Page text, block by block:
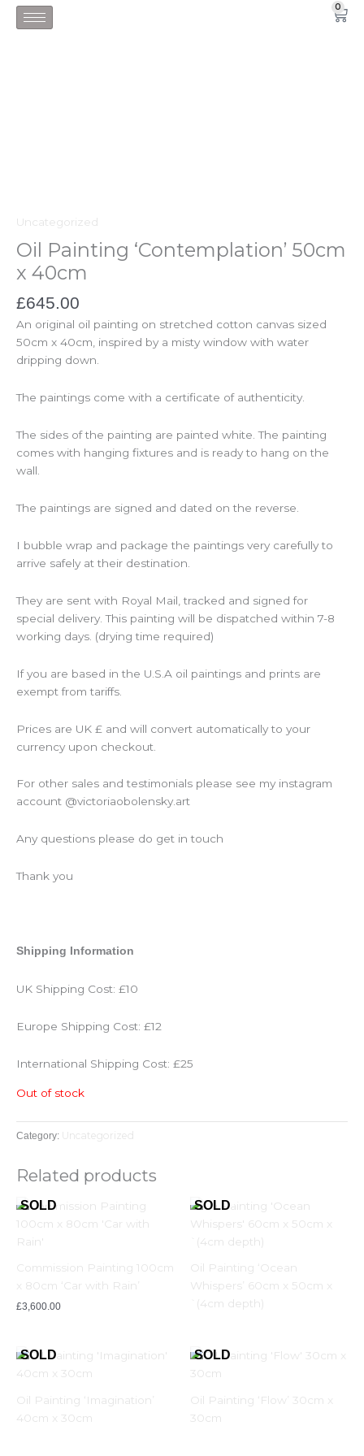
Skip
0
Uncategorized
Oil Painting ‘Contemplation’ 50cm
x 40cm
£645.00
An original oil painting on stretched cotton canvas sized
50cm x 40cm, inspired by a misty window with water
dripping down.
The paintings come with a certificate of authenticity.
The sides of the painting are painted white. The painting
comes with hanging fixtures and is ready to hang on the
wall.
The paintings are signed and dated on the reverse.
I bubble wrap and package the paintings very carefully to
arrive safely at their destination.
They are sent with Royal Mail, tracked and signed for
special delivery. This painting will be dispatched within 7-8
working days. (drying time required)
If you are based in the U.S.A oil paintings and prints are
exempt from tariffs.
Prices are UK £ and will convert automatically to your
currency upon checkout.
For other sales and testimonials please see my instagram
account @victoriaobolensky.art
Any questions please do get in touch
Thank you
Shipping Information
UK Shipping Cost: £10
Europe Shipping Cost: £12
International Shipping Cost: £25
Out of stock
Category: Uncategorized
Related products
Commission Painting 100cm
x 80cm ‘Car with Rain’
£3,600.00
Oil Painting ‘Ocean
Whispers’ 60cm x 50cm x
`(4cm depth)
Oil Painting ‘Imagination’
40cm x 30cm
Oil Painting ‘Flow’ 30cm x
30cm